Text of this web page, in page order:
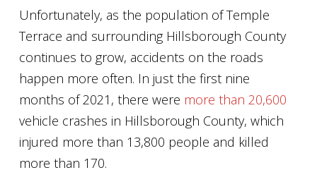
Unfortunately, as the population of Temple
Terrace and surrounding Hillsborough County
continues to grow, accidents on the roads
happen more often. In just the first nine
months of 2021, there were more than 20,600
vehicle crashes in Hillsborough County, which
injured more than 13,800 people and killed
more than 170.